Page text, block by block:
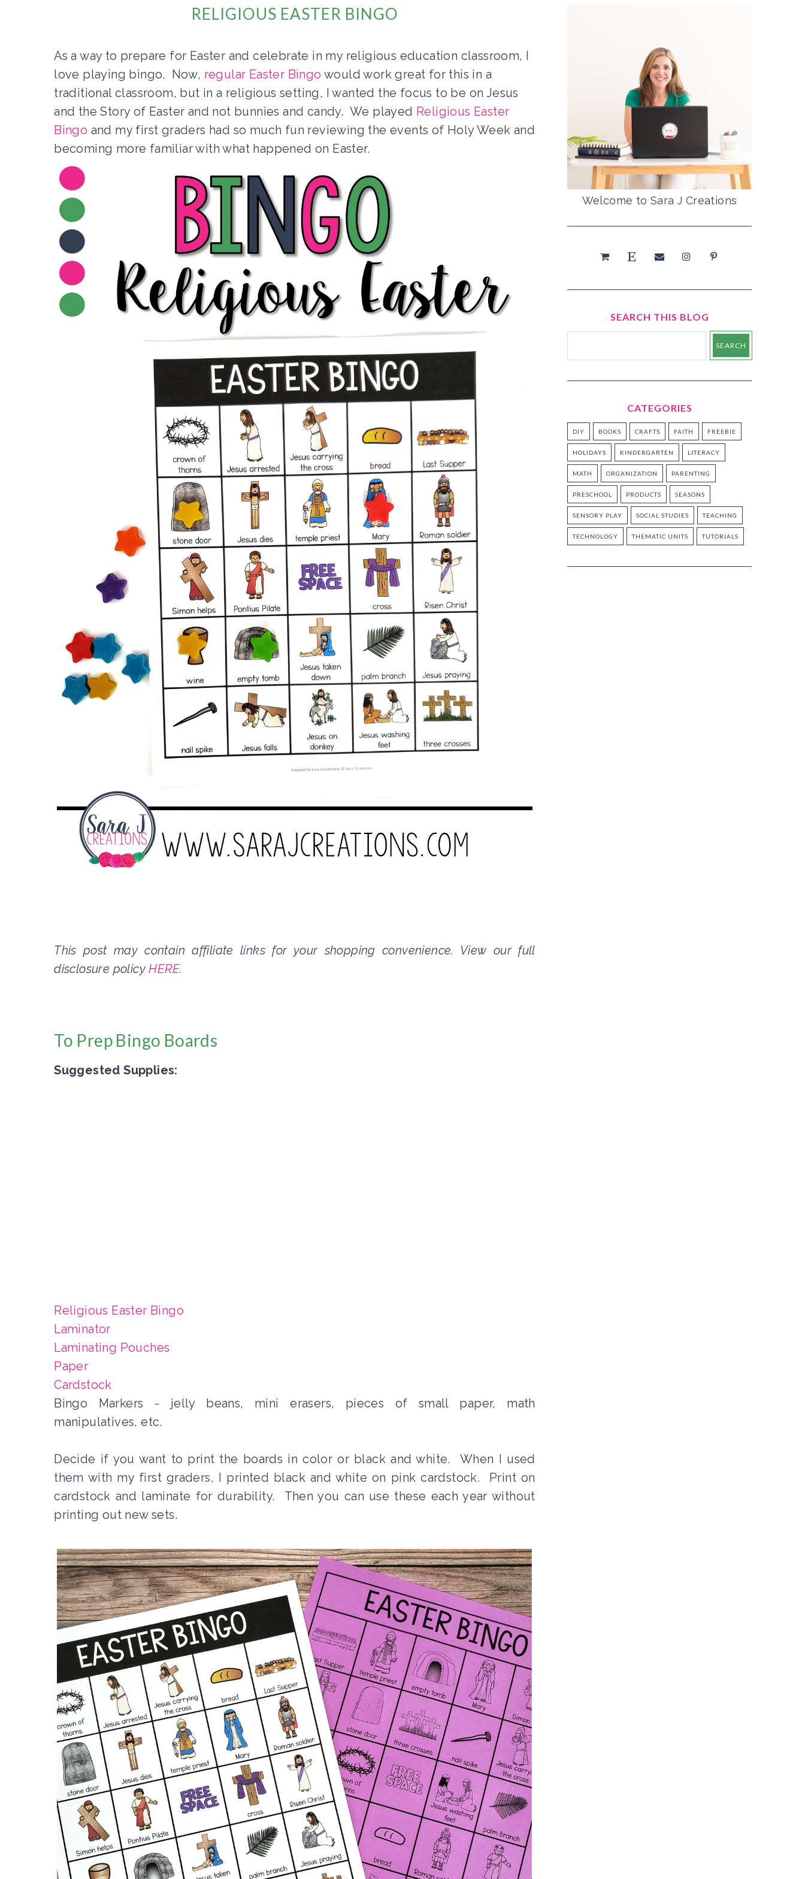
RELIGIOUS EASTER BINGO
As a way to prepare for Easter and celebrate in my religious education classroom, I
love playing bingo. Now, regular Easter Bingo would work great for this in a
traditional classroom, but in a religious setting, I wanted the focus to be on Jesus
and the Story of Easter and not bunnies and candy. We played Religious Easter
Bingo and my first graders had so much fun reviewing the events of Holy Week and
becoming more familiar with what happened on Easter.
This post may contain affiliate links for your shopping convenience. View our full
disclosure policyHERE.
To Prep Bingo Boards
Suggested Supplies:
Religious Easter Bingo
Laminator
Laminating Pouches
Paper
Cardstock
Bingo Markers - jelly beans, mini erasers, pieces of small paper, math
manipulatives, etc.
Decide if you want to print the boards in color or black and white. When I used
them with my first graders, I printed black and white on pink cardstock. Print on
cardstock and laminate for durability. Then you can use these each year without
printing out new sets.
Welcome to Sara J Creations
SEARCH THIS BLOG
CATEGORIES
DIY BOOKS CRAFTS FAITH FREEBIE
HOLIDAYS KINDERGARTEN LITERACY
MATH ORGANIZATION PARENTING
PRESCHOOL PRODUCTS SEASONS
SENSORY PLAY SOCIAL STUDIES TEACHING
TECHNOLOGY THEMATIC UNITS TUTORIALS